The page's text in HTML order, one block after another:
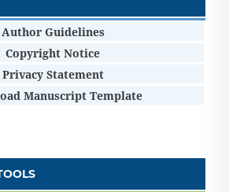
Author Guidelines
Copyright Notice
Privacy Statement
Manuscript Template